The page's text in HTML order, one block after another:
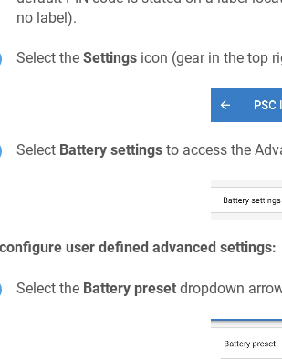
no label).
Select the Settingsicon (gear in the top
Select Battery settingsto access the
user defined advanced settings:
Select the Battery presetdropdown